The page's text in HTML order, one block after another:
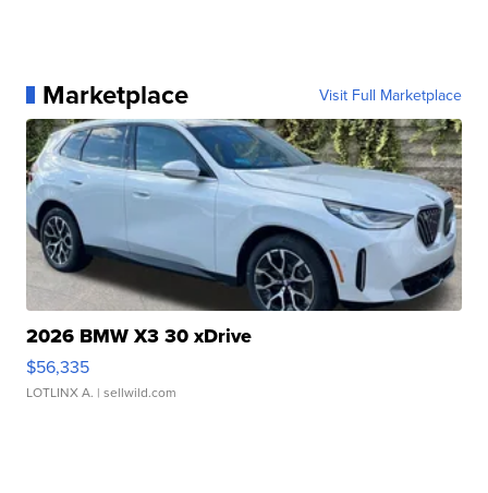
Marketplace Visit Full Marketplace
2026 BMW X3 30 xDrive
$56,335
LOTLINX A. | sellwild.com